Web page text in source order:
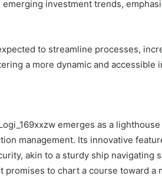
investment trends,
to streamline processes,
a more dynamic and accessible
emerges as a
management. Its innovative
akin to a sturdy ship navigating
promises to chart a course toward a